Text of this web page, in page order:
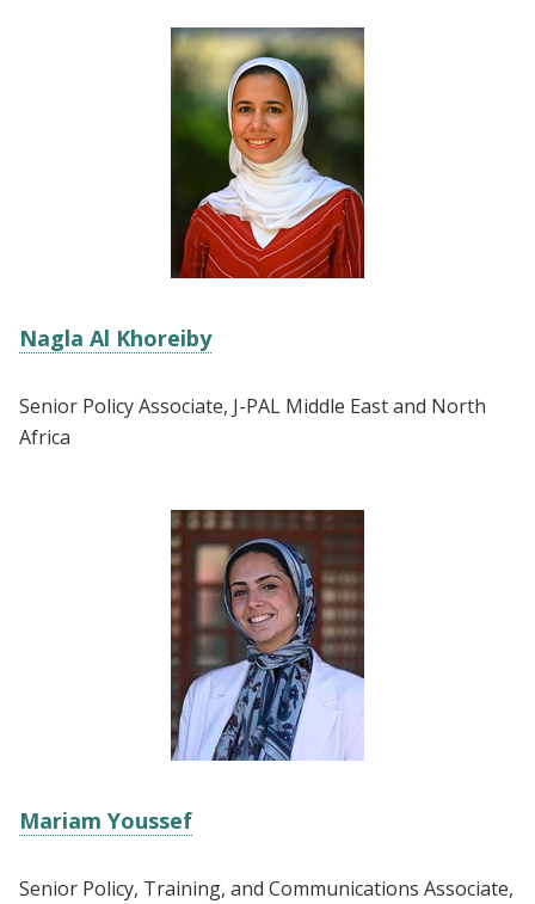
Nagla Al Khoreiby
Senior Policy Associate, J-PAL Middle East and North
Africa
Mariam Youssef
Senior Policy, Training, and Communications Associate,